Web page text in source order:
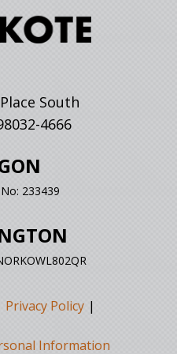
South
4666
233439
Privacy Policy
Information